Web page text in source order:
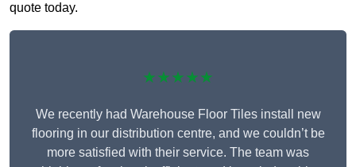
quote today.
★★★★★
We recently had Warehouse Floor Tiles install new
flooring in our distribution centre, and we couldn’t be
more satisfied with their service. The team was